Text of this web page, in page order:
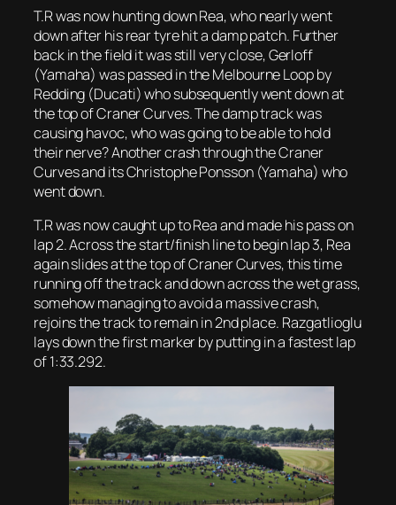
T.R was now hunting down Rea, who nearly went
down after his rear tyre hit a damp patch. Further
back in the field it was still very close, Gerloff
(Yamaha) was passed in the Melbourne Loop by
Redding (Ducati) who subsequently went down at
the top of Craner Curves. The damp track was
causing havoc, who was going to be able to hold
their nerve? Another crash through the Craner
Curves and its Christophe Ponsson (Yamaha) who
went down.
T.R was now caught up to Rea and made his pass on
lap 2. Across the start/finish line to begin lap 3, Rea
again slides at the top of Craner Curves, this time
running off the track and down across the wet grass,
somehow managing to avoid a massive crash,
rejoins the track to remain in 2nd place. Razgatlioglu
lays down the first marker by putting in a fastest lap
of 1:33.292.